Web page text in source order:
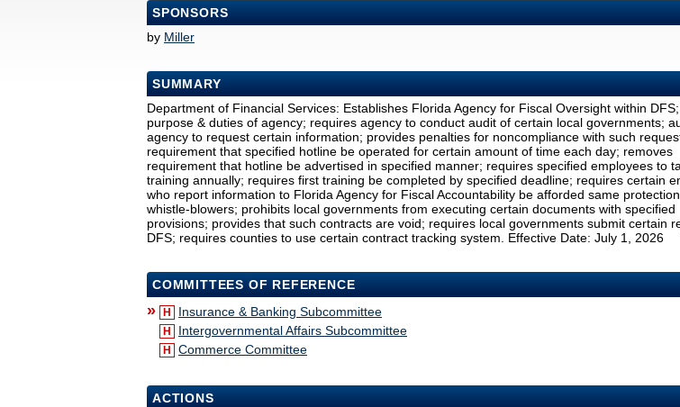
SPONSORS
by Miller
SUMMARY
Department of Financial Services: Establishes Florida Agency for Fiscal Oversight within
purpose & duties of agency; requires agency to conduct audit of certain local governments;
agency to request certain information; provides penalties for noncompliance with such
requirement that specified hotline be operated for certain amount of time each day; removes
requirement that hotline be advertised in specified manner; requires specified employees to
training annually; requires first training be completed by specified deadline; requires certain
who report information to Florida Agency for Fiscal Accountability be afforded same
whistle-blowers; prohibits local governments from executing certain documents with specified
provisions; provides that such contracts are void; requires local governments submit certain
DFS; requires counties to use certain contract tracking system. Effective Date: July 1, 2026
COMMITTEES OF REFERENCE
» H Insurance & Banking Subcommittee
H Intergovernmental Affairs Subcommittee
H Commerce Committee
ACTIONS